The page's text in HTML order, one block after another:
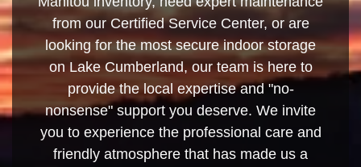
from our Certified Service Center, or are
looking for the most secure indoor storage
on Lake Cumberland, our team is here to
provide the local expertise and "no-
nonsense" support you deserve. We invite
you to experience the professional care and
friendly atmosphere that has made us a